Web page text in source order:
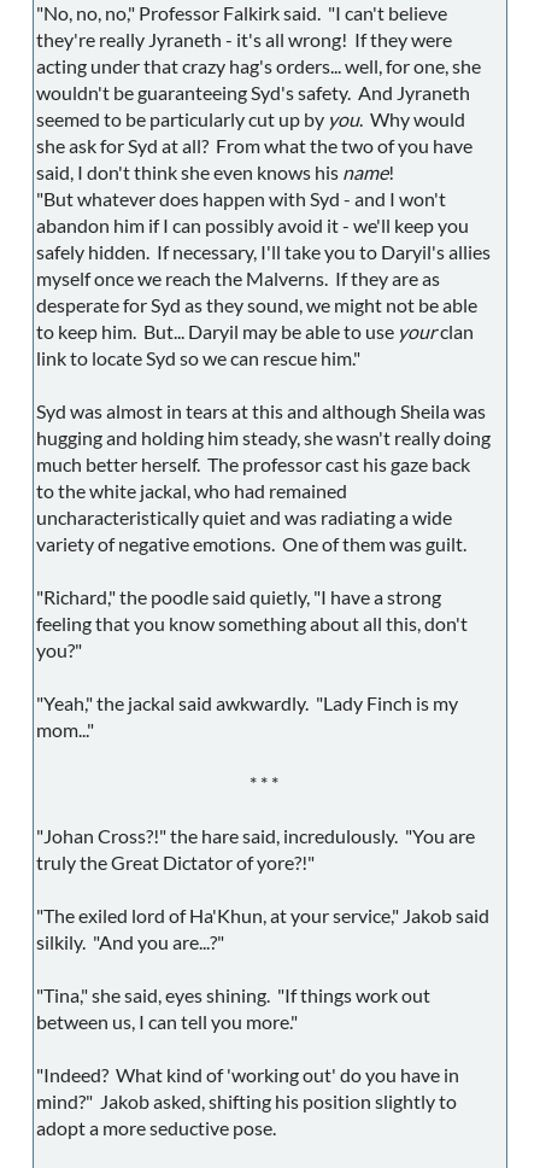
"No, no, no," Professor Falkirk said. "I can't believe
they're really Jyraneth - it's all wrong! If they were
acting under that crazy hag's orders... well, for one, she
wouldn't be guaranteeing Syd's safety. And Jyraneth
seemed to be particularly cut up by you. Why would
she ask for Syd at all? From what the two of you have
said, I don't think she even knows his name!
"But whatever does happen with Syd - and I won't
abandon him if I can possibly avoid it - we'll keep you
safely hidden. If necessary, I'll take you to Daryil's allies
myself once we reach the Malverns. If they are as
desperate for Syd as they sound, we might not be able
to keep him. But... Daryil may be able to use yourclan
link to locate Syd so we can rescue him."
Syd was almost in tears at this and although Sheila was
hugging and holding him steady, she wasn't really doing
much better herself. The professor cast his gaze back
to the white jackal, who had remained
uncharacteristically quiet and was radiating a wide
variety of negative emotions. One of them was guilt.
"Richard," the poodle said quietly, "I have a strong
feeling that you know something about all this, don't
you?"
"Yeah," the jackal said awkwardly. "Lady Finch is my
mom..."
* * *
"Johan Cross?!" the hare said, incredulously. "You are
truly the Great Dictator of yore?!"
"The exiled lord of Ha'Khun, at your service," Jakob said
silkily. "And you are...?"
"Tina," she said, eyes shining. "If things work out
between us, I can tell you more."
"Indeed? What kind of 'working out' do you have in
mind?" Jakob asked, shifting his position slightly to
adopt a more seductive pose.